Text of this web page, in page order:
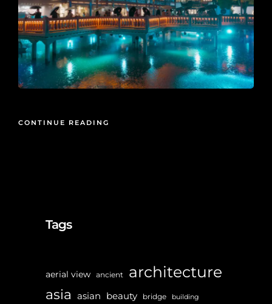
CONTINUE READING
Tags
aerial view ancient architecture
asia asian beauty bridge building